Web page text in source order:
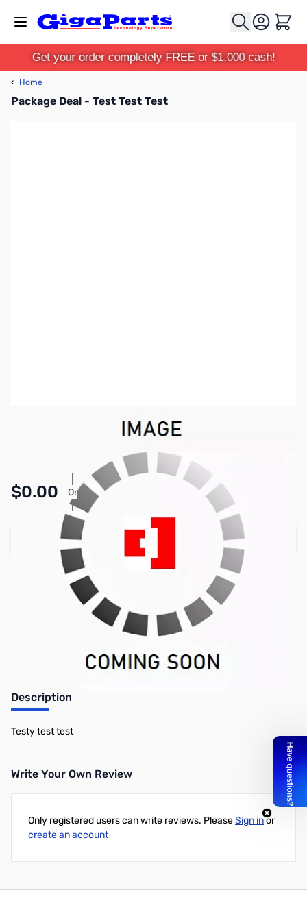
Cart
Get your order completely FREE or $1,000 cash!
‹ Home
Package Deal - Test Test Test
Accepting Backorders
$0.00 Or
Pay Over Time with Orders Over $50.00. Learn
More
Add to Cart
Reserve yours now!
(Ships In 7-14 Days)
Description
Testy test test
Write Your Own Review
Only registered users can write reviews. PleaseSign inor
create an account